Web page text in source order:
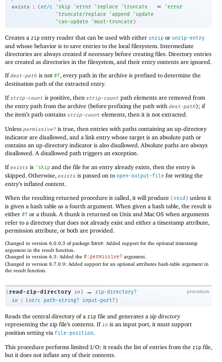
exists
: (or/c ' skip 'error ' replace 'truncate
'truncate/replace 'append ' update
' can-update 'must-truncate)
= 'error
Creates a zip entry reader that can be used with either unzip or unzip-entry
and whose behavior is to save entries to the local filesystem. Intermediate
directories are always created if necessary before creating files. Directory entries
are created as directories in the filesystem, and their entry contents are ignored.
Ifdest-path is not #f, every path in the archive is prefixed to determine the
destination path of the extracted entry.
Ifstrip-count is positive, then strip-count path elements are removed from
the entry path from the archive (before prefixing the path with dest-path); if
the item’s path contains strip-count elements, then it is not extracted.
Unless permissive? is true, then entries with paths containing an up-directory
indicator are disallowed, and a link entry whose target is an absolute path or
contains an up-directory indicator is also disallowed. Absolute paths are always
disallowed. A disallowed path triggers an exception.
Ifexists is ' skip and the file for an entry already exists, then the entry is
skipped. Otherwise, exists is passed on to open-output-file for writing the
entry’s inflated content.
When the resulting returned procedure is called, it will produce (void ) unless it
is given a hash table as a fourth argument. When given a hash table, the result is
either #f or a thunk. A thunk is returned on Unix and Mac OS when arguments
refer to a directory that does not already exist and either a timestamp attribute,
permission attribute, or both are provided.
Changed in version 6.0.0.3 of package base: Added support for the optional timestamp
argument in the result function.
Changed in version 6.3: Added the #:permissive? argument.
Changed in version 8.7.0.9: Added support for an optional attributes hash-table argument in
the result function.
procedure
( read-zip-directory in ) →
zip-directory?
in
: (or/c path-string? input-port? )
Reads the central directory of a zip file and generates a zip directory
representing the zip file’s contents. Ifin is an input port, it must support
position setting via file-position.
This procedure performs limited I/O: it reads the list of entries from the zip file,
but it does not inflate any of their contents.